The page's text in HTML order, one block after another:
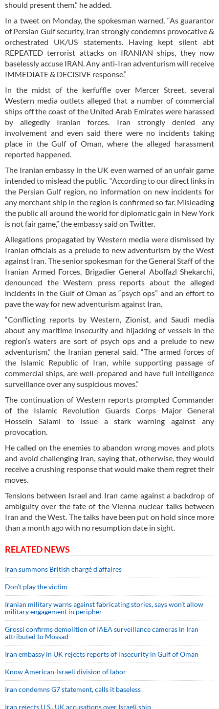
should present them,” he added.
In a tweet on Monday, the spokesman warned, “As guarantor
of Persian Gulf security, Iran strongly condemns provocative &
orchestrated UK/US statements. Having kept silent abt
REPEATED terrorist attacks on IRANIAN ships, they now
baselessly accuse IRAN. Any anti-Iran adventurism will receive
IMMEDIATE & DECISIVE response.”
In the midst of the kerfuffle over Mercer Street, several
Western media outlets alleged that a number of commercial
ships off the coast of the United Arab Emirates were harassed
by allegedly Iranian forces. Iran strongly denied any
involvement and even said there were no incidents taking
place in the Gulf of Oman, where the alleged harassment
reported happened.
The Iranian embassy in the UK even warned of an unfair game
intended to mislead the public. “According to our direct links in
the Persian Gulf region, no information on new incidents for
any merchant ship in the region is confirmed so far. Misleading
the public all around the world for diplomatic gain in New York
is not fair game,” the embassy said on Twitter.
Allegations propagated by Western media were dismissed by
Iranian officials as a prelude to new adventurism by the West
against Iran. The senior spokesman for the General Staff of the
Iranian Armed Forces, Brigadier General Abolfazl Shekarchi,
denounced the Western press reports about the alleged
incidents in the Gulf of Oman as “psych ops” and an effort to
pave the way for new adventurism against Iran.
“Conflicting reports by Western, Zionist, and Saudi media
about any maritime insecurity and hijacking of vessels in the
region’s waters are sort of psych ops and a prelude to new
adventurism,” the Iranian general said. “The armed forces of
the Islamic Republic of Iran, while supporting passage of
commercial ships, are well-prepared and have full intelligence
surveillance over any suspicious moves.”
The continuation of Western reports prompted Commander
of the Islamic Revolution Guards Corps Major General
Hossein Salami to issue a stark warning against any
provocation.
He called on the enemies to abandon wrong moves and plots
and avoid challenging Iran, saying that, otherwise, they would
receive a crushing response that would make them regret their
moves.
Tensions between Israel and Iran came against a backdrop of
ambiguity over the fate of the Vienna nuclear talks between
Iran and the West. The talks have been put on hold since more
than a month ago with no resumption date in sight.
RELATED NEWS
Iran summons British chargé d'affaires
Don’t play the victim
Iranian military warns against fabricating stories, says won’t allow
military engagement in peripher
Grossi confirms demolition of IAEA surveillance cameras in Iran
attributed to Mossad
Iran embassy in UK rejects reports of insecurity in Gulf of Oman
Know American-Israeli division of labor
Iran condemns G7 statement, calls it baseless
Iran rejects U.S., UK accusations over Israeli ship